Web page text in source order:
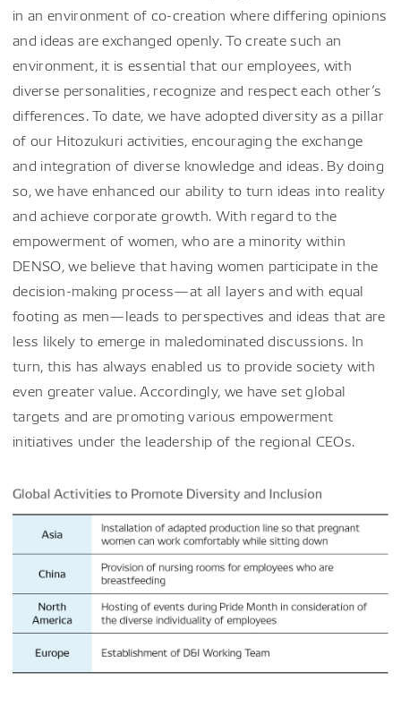
in an environment of co-creation where differing opinions
and ideas are exchanged openly. To create such an
environment, it is essential that our employees, with
diverse personalities, recognize and respect each other’s
differences. To date, we have adopted diversity as a pillar
of our Hitozukuri activities, encouraging the exchange
and integration of diverse knowledge and ideas. By doing
so, we have enhanced our ability to turn ideas into reality
and achieve corporate growth. With regard to the
empowerment of women, who are a minority within
DENSO, we believe that having women participate in the
decision-making process—at all layers and with equal
footing as men—leads to perspectives and ideas that are
less likely to emerge in maledominated discussions. In
turn, this has always enabled us to provide society with
even greater value. Accordingly, we have set global
targets and are promoting various empowerment
initiatives under the leadership of the regional CEOs.